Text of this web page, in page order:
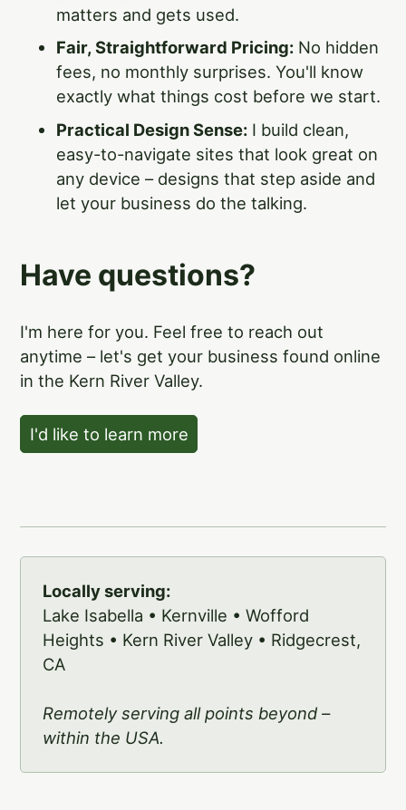
matters and gets used.
Fair, Straightforward Pricing: No hidden
fees, no monthly surprises. You'll know
exactly what things cost before we start.
Practical Design Sense: I build clean,
easy-to-navigate sites that look great on
any device – designs that step aside and
let your business do the talking.
Have questions?
I'm here for you. Feel free to reach out
anytime – let's get your business found online
in the Kern River Valley.
I'd like to learn more
Locally serving:
Lake Isabella • Kernville • Wofford
Heights • Kern River Valley • Ridgecrest,
CA
Remotely serving all points beyond –
within the USA.